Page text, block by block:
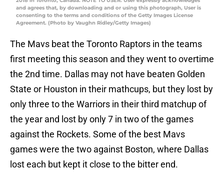
and agrees that, by downloading and or using this photograph, User is
consenting to the terms and conditions of the Getty Images License
Agreement. (Photo by Vaughn Ridley/Getty Images)
The Mavs beat the Toronto Raptors in the teams
first meeting this season and they went to overtime
the 2nd time. Dallas may not have beaten Golden
State or Houston in their mathcups, but they lost by
only three to the Warriors in their third matchup of
the year and lost by only 7 in two of the games
against the Rockets. Some of the best Mavs
games were the two against Boston, where Dallas
lost each but kept it close to the bitter end.